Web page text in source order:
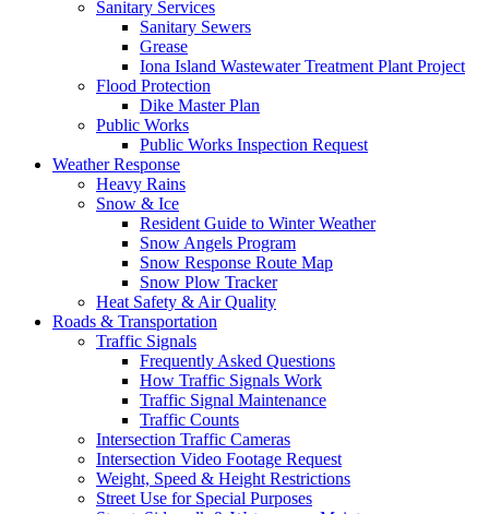
Sanitary Services
Sanitary Sewers
Grease
Iona Island Wastewater Treatment Plant Project
Flood Protection
Dike Master Plan
Public Works
Public Works Inspection Request
Weather Response
Heavy Rains
Snow & Ice
Resident Guide to Winter Weather
Snow Angels Program
Snow Response Route Map
Snow Plow Tracker
Heat Safety & Air Quality
Roads & Transportation
Traffic Signals
Frequently Asked Questions
How Traffic Signals Work
Traffic Signal Maintenance
Traffic Counts
Intersection Traffic Cameras
Intersection Video Footage Request
Weight, Speed & Height Restrictions
Street Use for Special Purposes